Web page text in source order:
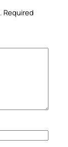
Required